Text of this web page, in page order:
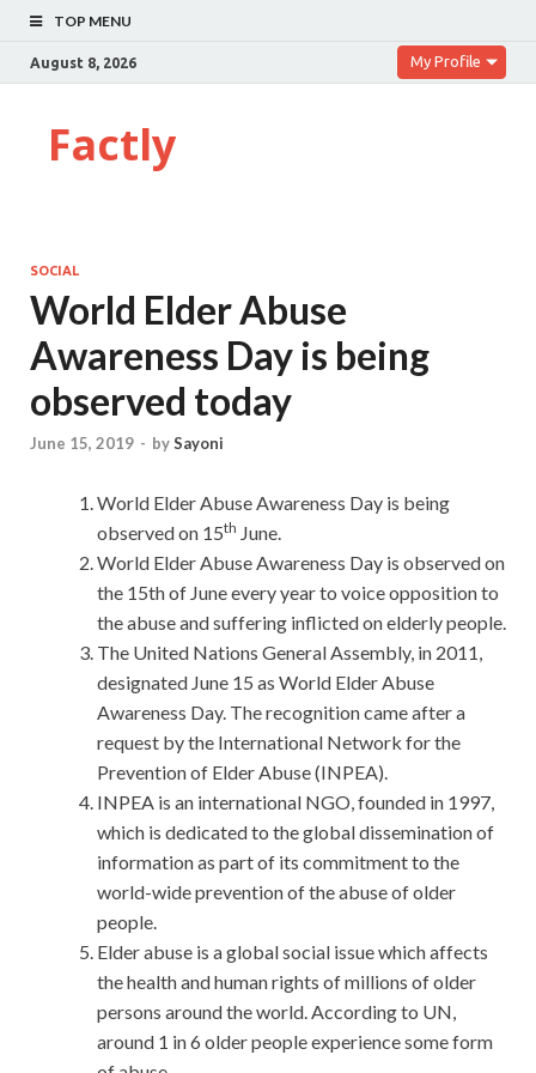
TOP MENU
August 8, 2026 My Profile
Factly
SOCIAL
World Elder Abuse
Awareness Day is being
observed today
June 15, 2019 - bySayoni
World Elder Abuse Awareness Day is being
observed on 15th June.
World Elder Abuse Awareness Day is observed on
the 15th of June every year to voice opposition to
the abuse and suffering inflicted on elderly people.
The United Nations General Assembly, in 2011,
designated June 15 as World Elder Abuse
Awareness Day. The recognition came after a
request by the International Network for the
Prevention of Elder Abuse (INPEA).
INPEA is an international NGO, founded in 1997,
which is dedicated to the global dissemination of
information as part of its commitment to the
world-wide prevention of the abuse of older
people.
Elder abuse is a global social issue which affects
the health and human rights of millions of older
persons around the world. According to UN,
around 1 in 6 older people experience some form